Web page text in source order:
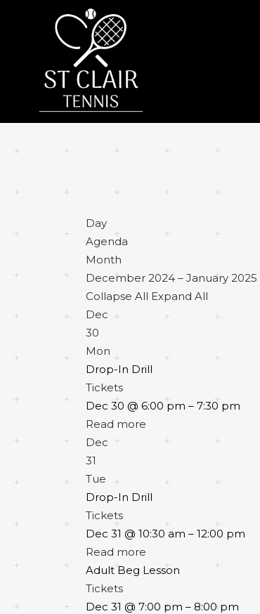
Day
Agenda
Month
December 2024 – January 2025
Collapse All Expand All
Dec
30
Mon
Drop-In Drill
Tickets
Dec 30 @ 6:00 pm – 7:30 pm
Read more
Dec
31
Tue
Drop-In Drill
Tickets
Dec 31 @ 10:30 am – 12:00 pm
Read more
Adult Beg Lesson
Tickets
Dec 31 @ 7:00 pm – 8:00 pm